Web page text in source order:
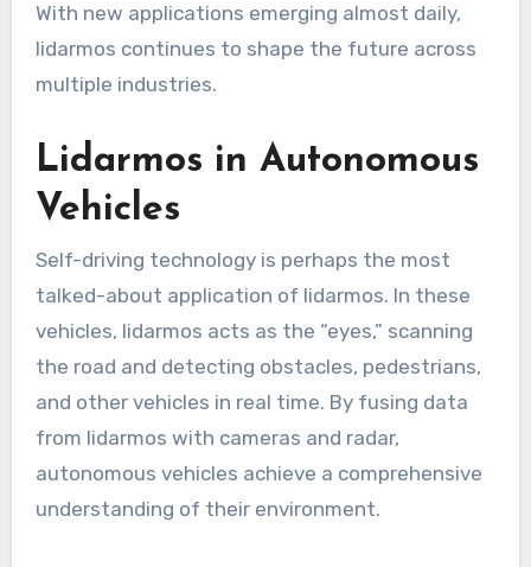
With new applications emerging almost daily,
lidarmos continues to shape the future across
multiple industries.
Lidarmos in Autonomous
Vehicles
Self-driving technology is perhaps the most
talked-about application of lidarmos. In these
vehicles, lidarmos acts as the “eyes,” scanning
the road and detecting obstacles, pedestrians,
and other vehicles in real time. By fusing data
from lidarmos with cameras and radar,
autonomous vehicles achieve a comprehensive
understanding of their environment.